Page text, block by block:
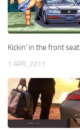
Kickin’ in the front seat
1 APR, 2011